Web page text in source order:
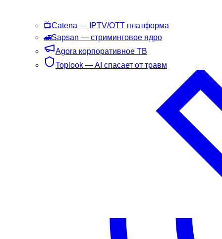
📺Catena — IPTV/OTT платформа
🚄Sapsan — стриминговое ядро
Agora корпоративное ТВ
Toplook — AI спасает от травм